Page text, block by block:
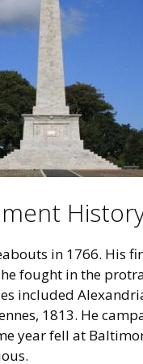
in 1766. His
fought in the
included
1813. He
year fell at